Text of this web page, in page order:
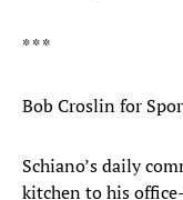
* * *
Bob Croslin for
Schiano’s daily
kitchen to his